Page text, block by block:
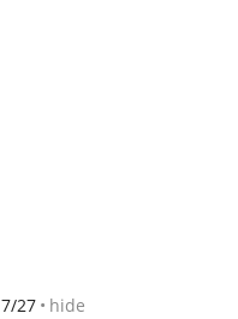
27 hide